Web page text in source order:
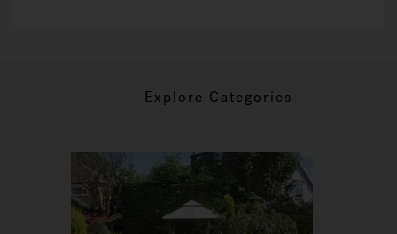
Explore Categories